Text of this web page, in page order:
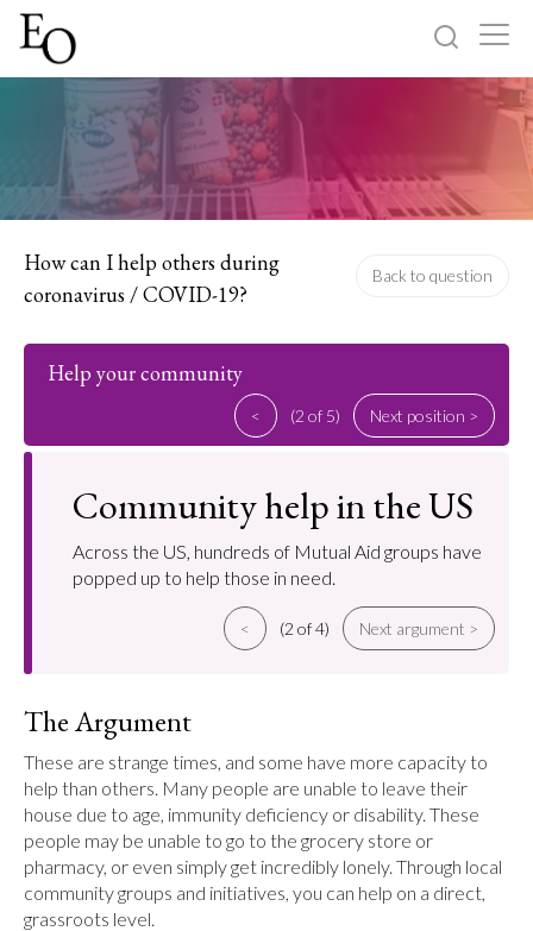
Sign up
How can I help others during
coronavirus / COVID-19?
Back to question
Help your community
< (2 of 5) Next position >
Community help in the US
Across the US, hundreds of Mutual Aid groups have
popped up to help those in need.
< (2 of 4) Next argument >
The Argument
These are strange times, and some have more capacity to
help than others. Many people are unable to leave their
house due to age, immunity deficiency or disability. These
people may be unable to go to the grocery store or
pharmacy, or even simply get incredibly lonely. Through local
community groups and initiatives, you can help on a direct,
grassroots level.